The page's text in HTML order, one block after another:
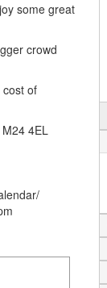
some great
crowd
of
4EL